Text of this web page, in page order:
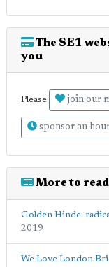
The SE1
you
Please join our
sponsor an
More to read
Golden Hinde:
2019
We Love London